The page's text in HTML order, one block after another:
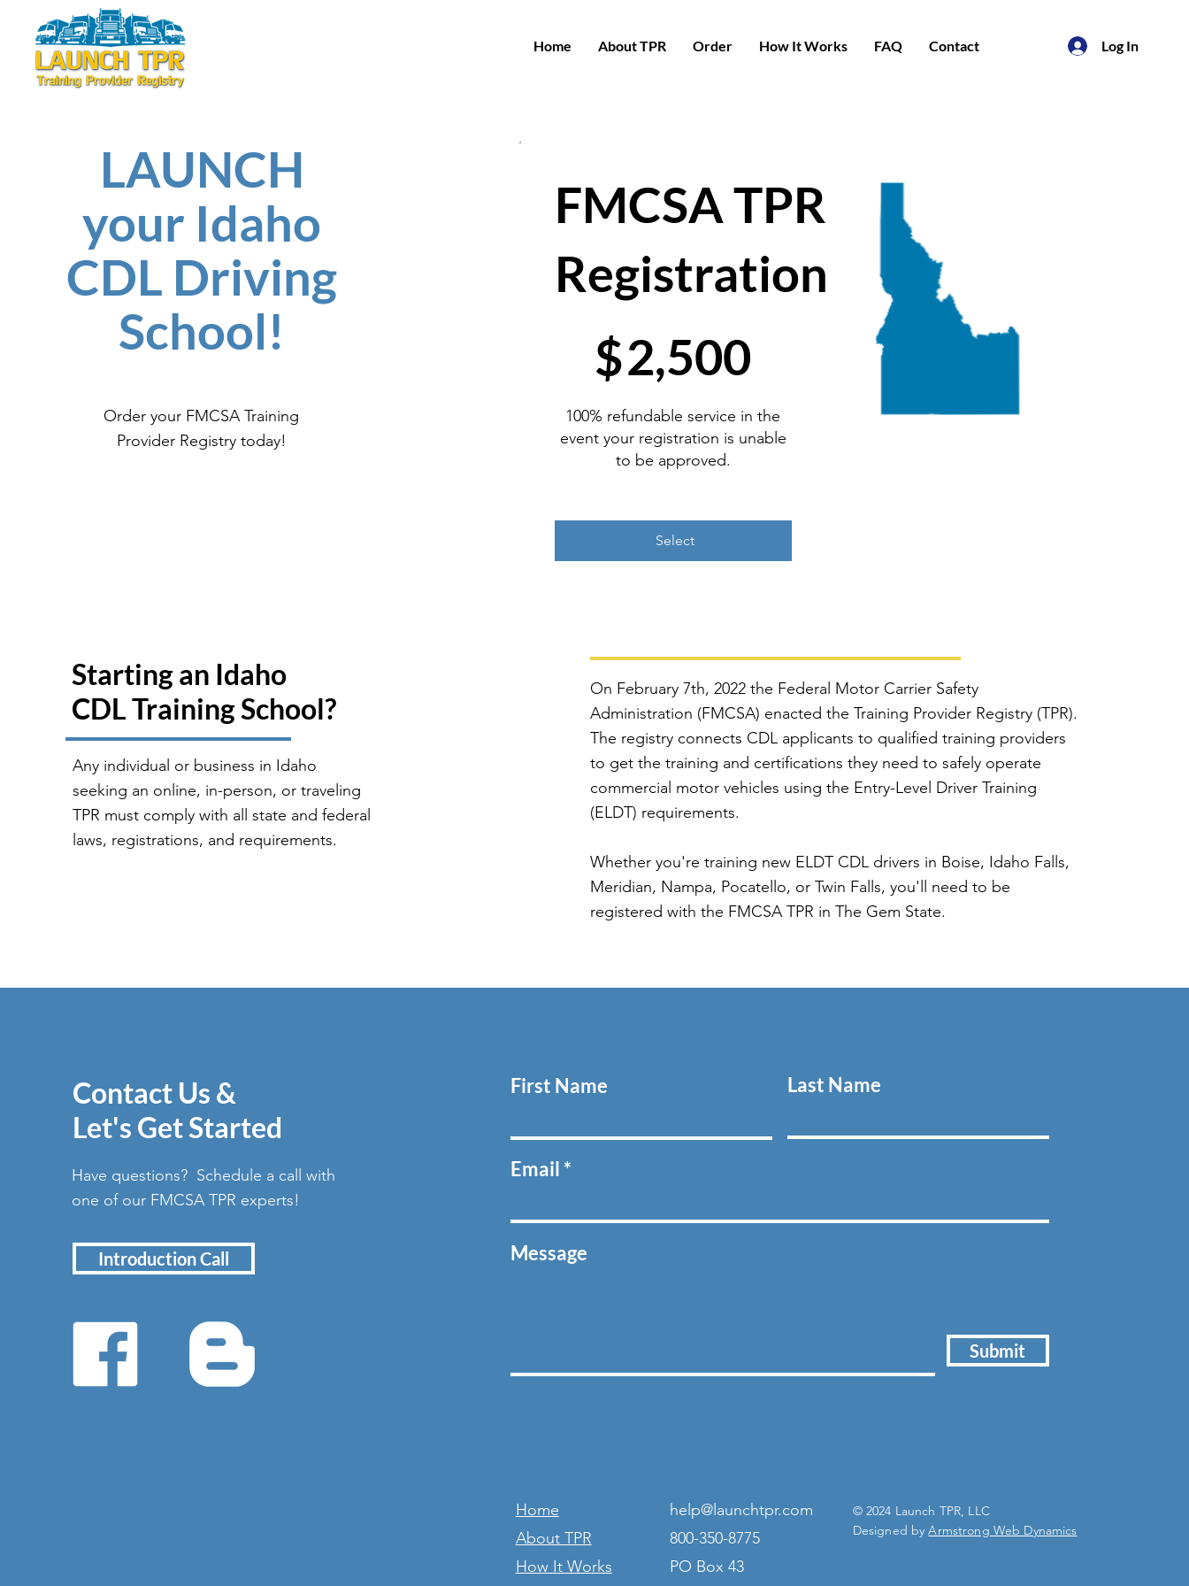
Home About TPR Order How It Works FAQ Contact Log In
LAUNCH
your Idaho
CDL Driving
School!
Order your FMCSA Training
Provider Registry today!
FMCSA TPR
Registration
$2,500
100% refundable service in the
event your registration is unable
to be approved.
Select
Starting an Idaho
CDL Training School?
Any individual or business in Idaho
seeking an online, in-person, or traveling
TPR must comply with all state and federal
laws, registrations, and requirements.
On February 7th, 2022 the Federal Motor Carrier Safety
Administration (FMCSA) enacted the Training Provider Registry (TPR).
The registry connects CDL applicants to qualified training providers
to get the training and certifications they need to safely operate
commercial motor vehicles using the Entry-Level Driver Training
(ELDT) requirements.
Whether you're training new ELDT CDL drivers in Boise, Idaho Falls,
Meridian, Nampa, Pocatello, or Twin Falls, you'll need to be
registered with the FMCSA TPR in The Gem State.
Contact Us &
Let's Get Started
Have questions? Schedule a call with
one of our FMCSA TPR experts!
Introduction Call
First Name Last Name
Email
Message
Submit
Home
About TPR
How It Works
help@launchtpr.com
800-350-8775
PO Box 43
© 2024 Launch TPR, LLC
Designed byArmstrong Web Dynamics